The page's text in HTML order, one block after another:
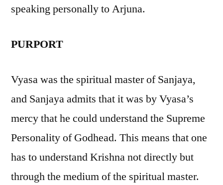
speaking personally to Arjuna.
PURPORT
Vyasa was the spiritual master of Sanjaya,
and Sanjaya admits that it was by Vyasa’s
mercy that he could understand the Supreme
Personality of Godhead. This means that one
has to understand Krishna not directly but
through the medium of the spiritual master.